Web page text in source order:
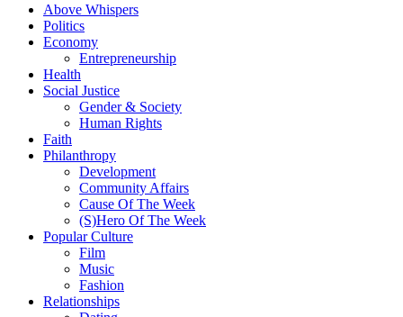
Above Whispers
Politics
Economy
Entrepreneurship
Health
Social Justice
Gender & Society
Human Rights
Faith
Philanthropy
Development
Community Affairs
Cause Of The Week
(S)Hero Of The Week
Popular Culture
Film
Music
Fashion
Relationships